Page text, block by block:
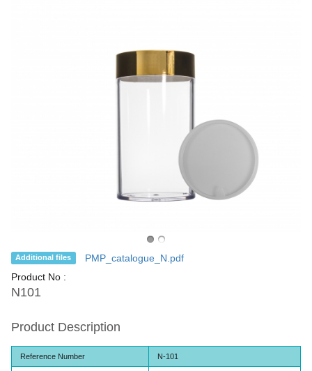
Additional files
PMP_catalogue_N.pdf
Product No :
N101
Product Description
Reference Number N-101